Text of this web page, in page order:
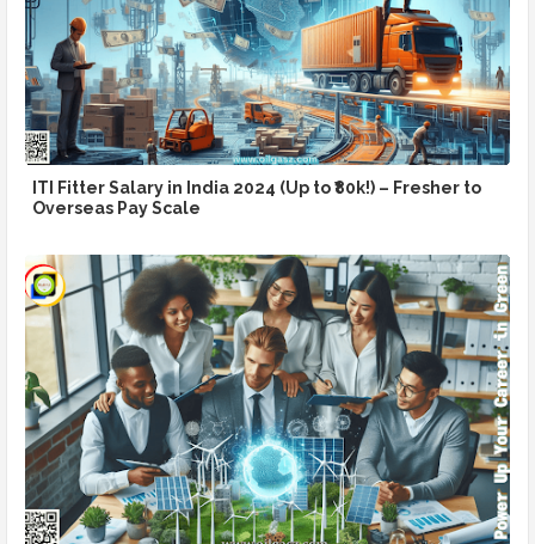
ITI Fitter Salary in India 2024 (Up to ₹80k!) – Fresher to
Overseas Pay Scale